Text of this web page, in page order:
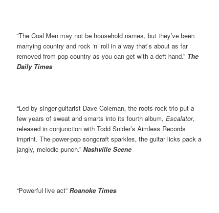
“The Coal Men may not be household names, but they’ve been
marrying country and rock ‘n’ roll in a way that’s about as far
removed from pop-country as you can get with a deft hand.” The
Daily Times
“Led by singer-guitarist Dave Coleman, the roots-rock trio put a
few years of sweat and smarts into its fourth album,Escalator,
released in conjunction with Todd Snider’s Aimless Records
imprint. The power-pop songcraft sparkles, the guitar licks pack a
jangly, melodic punch.”Nashville Scene
“Powerful live act”Roanoke Times